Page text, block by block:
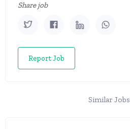
Share job
Report Job
Similar Jobs